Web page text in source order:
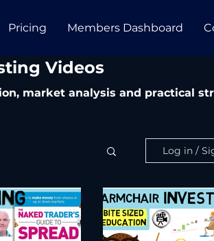
Pricing Members Dashboard
Videos
market analysis and practical
Log in /